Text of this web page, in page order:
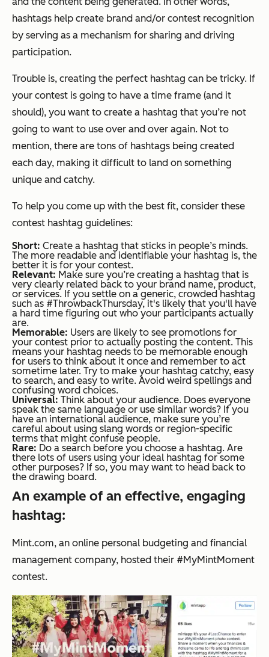
hashtags help create brand and/or contest recognition
by serving as a mechanism for sharing and driving
participation.
Trouble is, creating the perfect hashtag can be tricky. If
your contest is going to have a time frame (and it
should), you want to create a hashtag that you’re not
going to want to use over and over again. Not to
mention, there are tons of hashtags being created
each day, making it difficult to land on something
unique and catchy.
To help you come up with the best fit, consider these
contest hashtag guidelines:
Short: Create a hashtag that sticks in people’s minds.
The more readable and identifiable your hashtag is, the
better it is for your contest.
Relevant: Make sure you’re creating a hashtag that is
very clearly related back to your brand name, product,
or services. If you settle on a generic, crowded hashtag
such as #ThrowbackThursday, it's likely that you'll have
a hard time figuring out who your participants actually
are.
Memorable: Users are likely to see promotions for
your contest prior to actually posting the content. This
means your hashtag needs to be memorable enough
for users to think about it once and remember to act
sometime later. Try to make your hashtag catchy, easy
to search, and easy to write. Avoid weird spellings and
confusing word choices.
Universal: Think about your audience. Does everyone
speak the same language or use similar words? If you
have an international audience, make sure you’re
careful about using slang words or region-specific
terms that might confuse people.
Rare: Do a search before you choose a hashtag. Are
there lots of users using your ideal hashtag for some
other purposes? If so, you may want to head back to
the drawing board.
An example of an effective, engaging
hashtag:
Mint.com, an online personal budgeting and financial
management company, hosted their #MyMintMoment
contest.